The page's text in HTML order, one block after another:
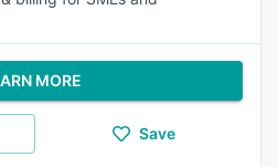
MORE
Save